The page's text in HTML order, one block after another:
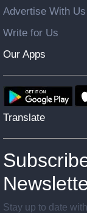
Advertise With Us
Write for Us
Our Apps
Translate
Stay up to date